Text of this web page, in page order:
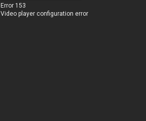
Error 153
Video player configuration error